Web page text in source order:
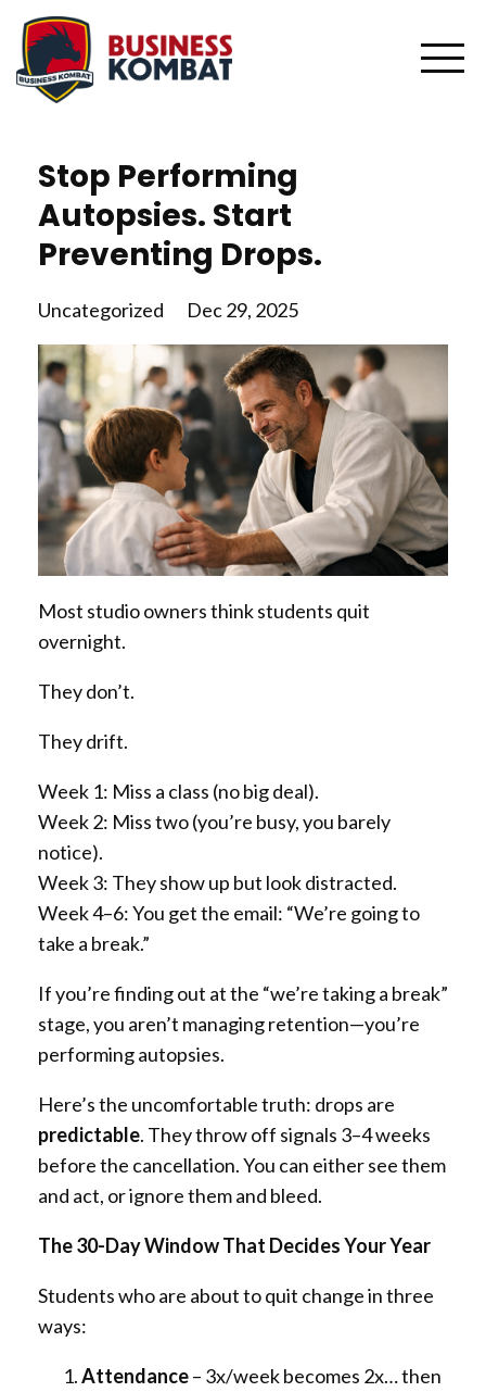
Stop Performing
Autopsies. Start
Preventing Drops.
Uncategorized Dec 29, 2025
Most studio owners think students quit
overnight.
They don’t.
They drift.
Week 1: Miss a class (no big deal).
Week 2: Miss two (you’re busy, you barely
notice).
Week 3: They show up but look distracted.
Week 4–6: You get the email: “We’re going to
take a break.”
If you’re finding out at the “we’re taking a break”
stage, you aren’t managing retention—you’re
performing autopsies.
Here’s the uncomfortable truth: drops are
predictable. They throw off signals 3–4 weeks
before the cancellation. You can either see them
and act, or ignore them and bleed.
The 30-Day Window That Decides Your Year
Students who are about to quit change in three
ways:
Attendance– 3x/week becomes 2x… then